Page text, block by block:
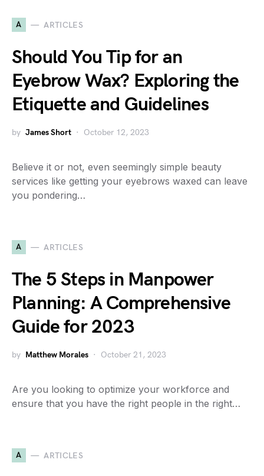
A ARTICLES
Should You Tip for an
Eyebrow Wax? Exploring the
Etiquette and Guidelines
by James Short October 12, 2023
Believe it or not, even seemingly simple beauty
services like getting your eyebrows waxed can leave
you pondering…
A ARTICLES
The 5 Steps in Manpower
Planning: A Comprehensive
Guide for 2023
by Matthew Morales October 21, 2023
Are you looking to optimize your workforce and
ensure that you have the right people in the right…
A ARTICLES